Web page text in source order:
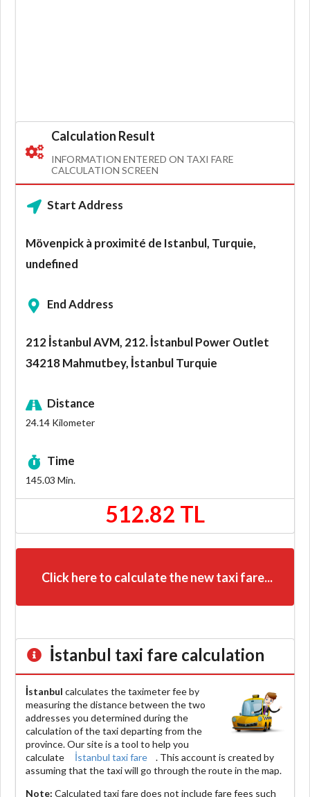
Calculation Result
INFORMATION ENTERED ON TAXI FARE
CALCULATION SCREEN
Start Address
Mövenpick à proximité de Istanbul, Turquie,
undefined
End Address
212 İstanbul AVM, 212. İstanbul Power Outlet
34218 Mahmutbey, İstanbul Turquie
Distance
24.14 Kilometer
Time
145.03 Min.
512.82 TL
Click here to calculate the new taxi fare...
İstanbul taxi fare calculation
İstanbul calculates the taximeter fee by
measuring the distance between the two
addresses you determined during the
calculation of the taxi departing from the
province. Our site is a tool to help you
calculate
İstanbul taxi fare
. This account is created by
assuming that the taxi will go through the route in the map.
Note: Calculated taxi fare does not includefare fees such